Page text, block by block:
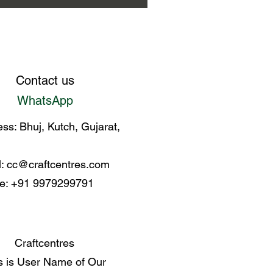
Contact us
WhatsApp
Bhuj, Kutch, Gujarat,
cc@craftcentres.com
+91 9979299791
Craftcentres
is User Name of Our